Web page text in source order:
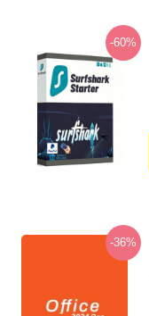
-60%
-36%